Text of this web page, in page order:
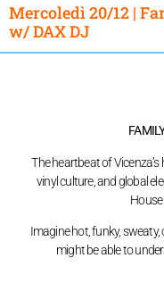
Mercoledì 20/12 |
w/ DAX DJ
The heartbeat of Vicenza’s
vinyl culture, and global
Imagine hot, funky,
might be able to